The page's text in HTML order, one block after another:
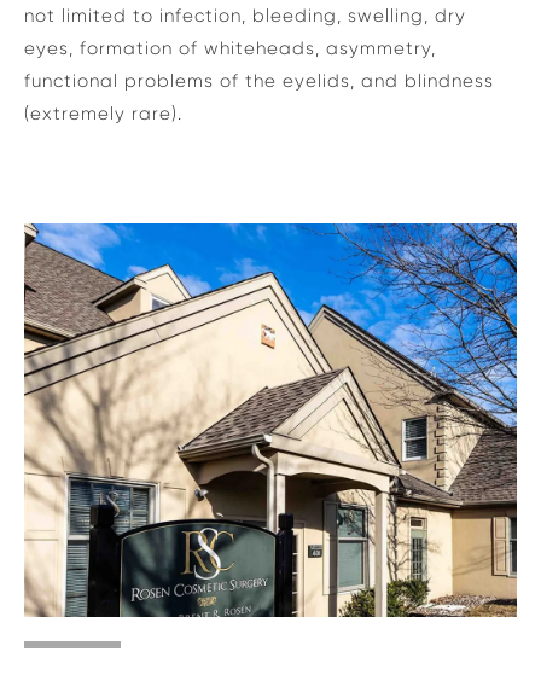
not limited to infection, bleeding, swelling, dry
eyes, formation of whiteheads, asymmetry,
functional problems of the eyelids, and blindness
(extremely rare).